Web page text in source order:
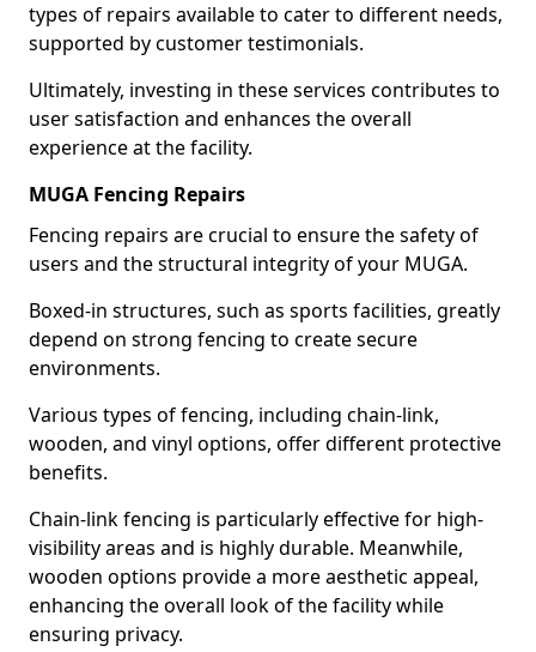
types of repairs available to cater to different needs,
supported by customer testimonials.
Ultimately, investing in these services contributes to
user satisfaction and enhances the overall
experience at the facility.
MUGA Fencing Repairs
Fencing repairs are crucial to ensure the safety of
users and the structural integrity of your MUGA.
Boxed-in structures, such as sports facilities, greatly
depend on strong fencing to create secure
environments.
Various types of fencing, including chain-link,
wooden, and vinyl options, offer different protective
benefits.
Chain-link fencing is particularly effective for high-
visibility areas and is highly durable. Meanwhile,
wooden options provide a more aesthetic appeal,
enhancing the overall look of the facility while
ensuring privacy.